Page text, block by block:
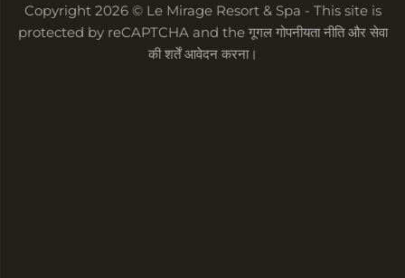
Copyright 2026 © Le Mirage Resort & Spa - This site is
protected by reCAPTCHA and the गूगल गोपनीयता नीतिऔर सेवा
की शर्तेंआवेदन करना।